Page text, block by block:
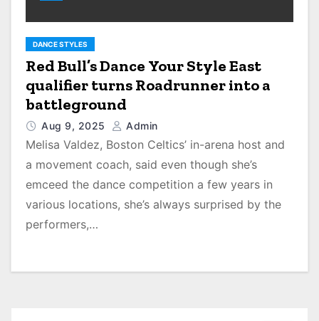
DANCE STYLES
Red Bull’s Dance Your Style East
qualifier turns Roadrunner into a
battleground
Aug 9, 2025 Admin
Melisa Valdez, Boston Celtics’ in-arena host and
a movement coach, said even though she’s
emceed the dance competition a few years in
various locations, she’s always surprised by the
performers,…